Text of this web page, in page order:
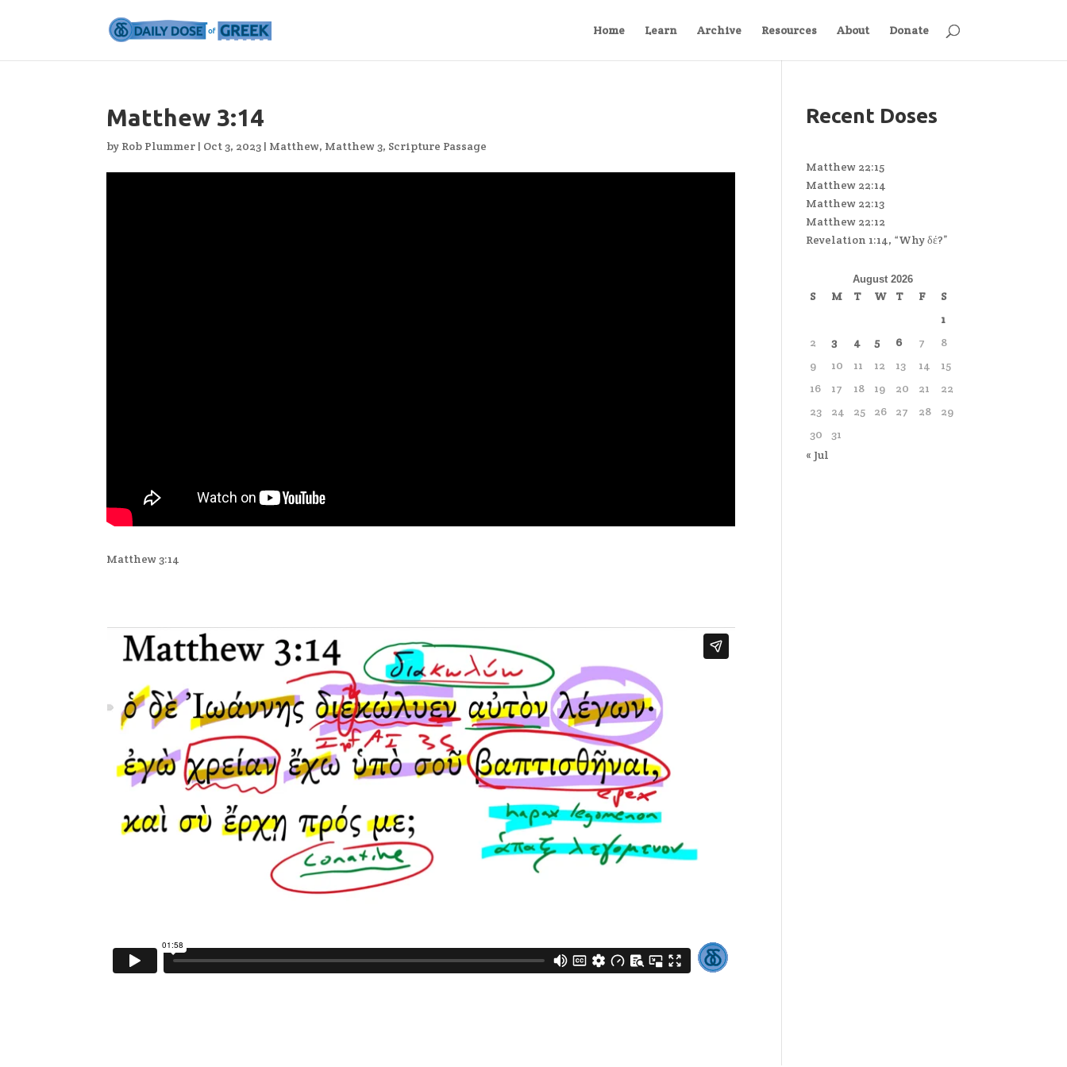
Home Learn Archive Resources About Donate
Matthew 3:14
by Rob Plummer | Oct 3, 2023 | Matthew, Matthew 3, Scripture Passage
Matthew 3:14
Recent Doses
Matthew 22:15
Matthew 22:14
Matthew 22:13
Matthew 22:12
Revelation 1:14, “Why δέ?”
August 2026
S M T W T F
S
1
2
3 4 5 6 7
8
9
10 11 12 13 14
15
16
17 18 19 20 21
22
23
24 25 26 27 28
29
30
31
« Jul